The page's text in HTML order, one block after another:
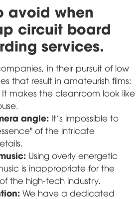
avoid when
circuit board
services.
in their pursuit of low
that result in amateurish films:
It makes the cleanroom look like
angle: It's impossible to
of the intricate
Using overly energetic
is inappropriate for the
the high-tech industry.
We have a dedicated